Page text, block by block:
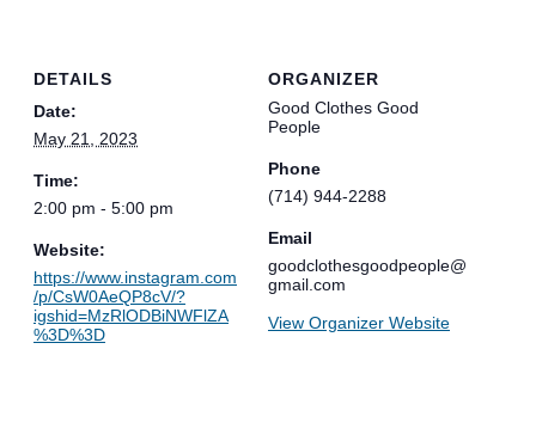
DETAILS
Date:
May 21, 2023
Time:
2:00 pm - 5:00 pm
Website:
https://www.instagram.com
/p/CsW0AeQP8cV/?
igshid=MzRlODBiNWFlZA
%3D%3D
ORGANIZER
Good Clothes Good
People
Phone
(714) 944-2288
Email
goodclothesgoodpeople@
gmail.com
View Organizer Website